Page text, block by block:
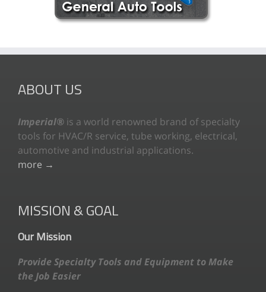
ABOUT US
Imperial® is a world renowned brand of specialty
tools for HVAC/R service, tube working, electrical,
automotive and industrial applications.
more →
MISSION & GOAL
Our Mission
Provide Specialty Tools and Equipment to Make
the Job Easier